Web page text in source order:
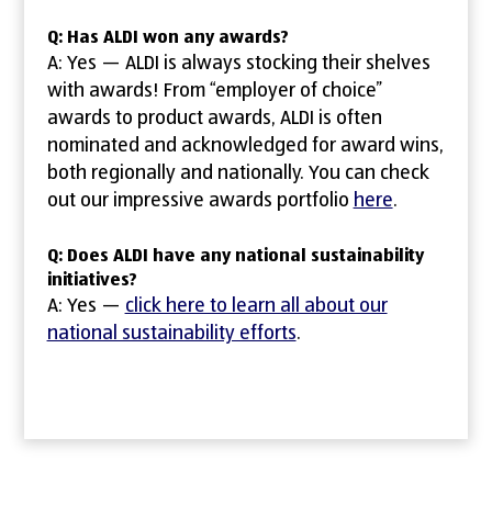
Q: Has ALDI won any awards?
A: Yes — ALDI is always stocking their shelves
with awards! From “employer of choice”
awards to product awards, ALDI is often
nominated and acknowledged for award wins,
both regionally and nationally. You can check
out our impressive awards portfolio here.
Q: Does ALDI have any national sustainability
initiatives?
A: Yes — click here to learn all about our
national sustainability efforts.